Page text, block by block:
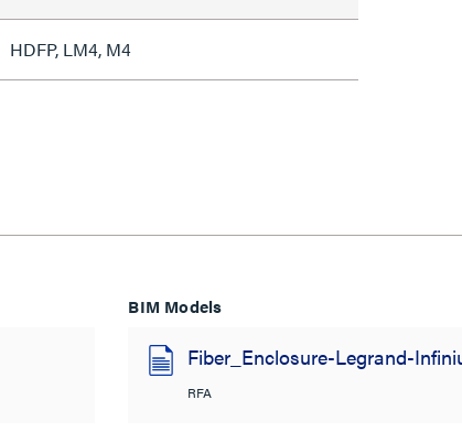
HDFP, LM4, M4
BIM Models
Fiber_Enclosure-Legrand-
RFA